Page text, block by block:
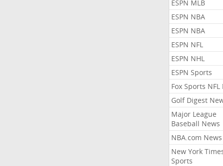
ESPN MLB
ESPN NBA
ESPN NBA
ESPN NFL
ESPN NHL
ESPN Sports
Fox Sports NFL
Golf Digest
Major League
Baseball News
NBA.com News
New York
Sports